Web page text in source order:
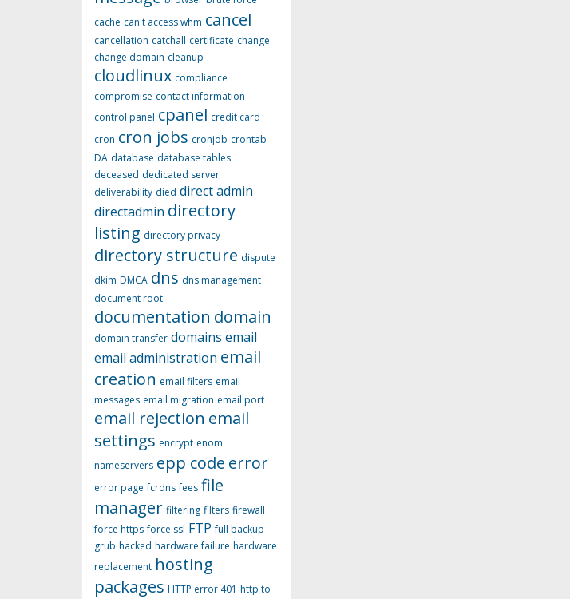
cache can't access whm cancel
cancellation catchall certificate change
change domain cleanup
cloudlinux compliance
compromise contact information
control panel cpanel credit card
cron cron jobs cronjob crontab
DA database database tables
deceased dedicated server
deliverability died direct admin
directadmin directory
listing directory privacy
directory structure dispute
dkim DMCA dns dns management
document root
documentation domain
domain transfer domains email
email administration email
creation email filters email
messages email migration email port
email rejection email
settings encrypt enom
nameservers epp code error
error page fcrdns fees file
manager filtering filters firewall
force https force ssl FTP full backup
grub hacked hardware failure hardware
replacement hosting
packages HTTP error 401 http to